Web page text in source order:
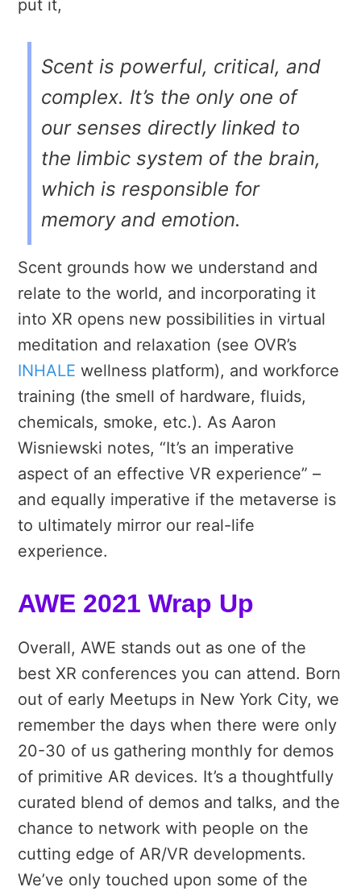
put it,
Scent is powerful, critical, and
complex. It’s the only one of
our senses directly linked to
the limbic system of the brain,
which is responsible for
memory and emotion.
Scent grounds how we understand and
relate to the world, and incorporating it
into XR opens new possibilities in virtual
meditation and relaxation (see OVR’s
INHALE wellness platform), and workforce
training (the smell of hardware, fluids,
chemicals, smoke, etc.). As Aaron
Wisniewski notes, “It’s an imperative
aspect of an effective VR experience” –
and equally imperative if the metaverse is
to ultimately mirror our real-life
experience.
AWE 2021 Wrap Up
Overall, AWE stands out as one of the
best XR conferences you can attend. Born
out of early Meetups in New York City, we
remember the days when there were only
20-30 of us gathering monthly for demos
of primitive AR devices. It’s a thoughtfully
curated blend of demos and talks, and the
chance to network with people on the
cutting edge of AR/VR developments.
We’ve only touched upon some of the